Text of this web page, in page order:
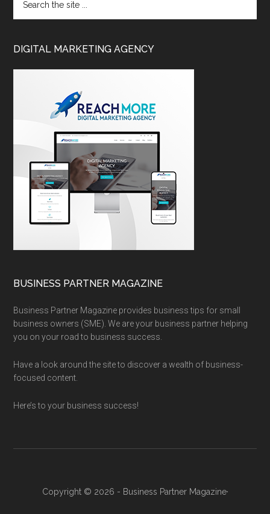
DIGITAL MARKETING AGENCY
BUSINESS PARTNER MAGAZINE
Business Partner Magazine provides business tips for small
business owners (SME). We are your business partner helping
you on your road to business success.
Have a look around the site to discover a wealth of business-
focused content.
Here’s to your business success!
Copyright © 2026 - Business Partner Magazine·